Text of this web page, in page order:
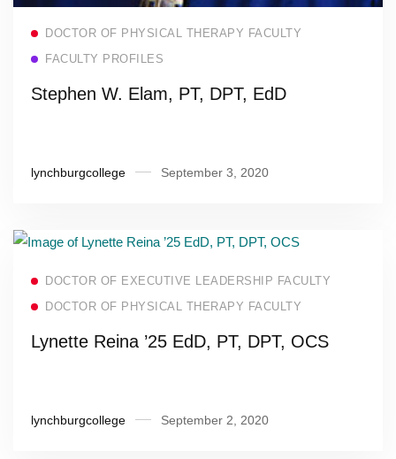
DOCTOR OF PHYSICAL THERAPY FACULTY
FACULTY PROFILES
Stephen W. Elam, PT, DPT, EdD
lynchburgcollege September 3, 2020
DOCTOR OF EXECUTIVE LEADERSHIP FACULTY
DOCTOR OF PHYSICAL THERAPY FACULTY
Lynette Reina ’25 EdD, PT, DPT, OCS
lynchburgcollege September 2, 2020